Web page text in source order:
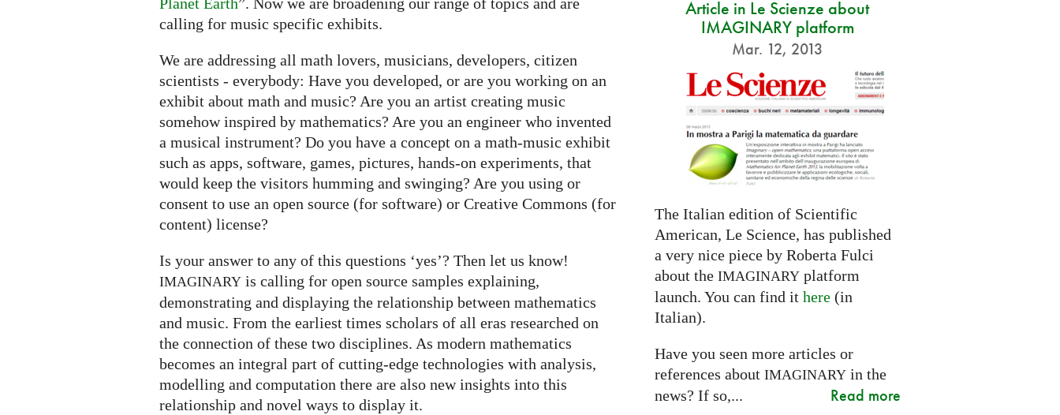
Planet Earth”. Now we are broadening our range of topics and are
calling for music specific exhibits.
We are addressing all math lovers, musicians, developers, citizen
scientists - everybody: Have you developed, or are you working on an
exhibit about math and music? Are you an artist creating music
somehow inspired by mathematics? Are you an engineer who invented
a musical instrument? Do you have a concept on a math-music exhibit
such as apps, software, games, pictures, hands-on experiments, that
would keep the visitors humming and swinging? Are you using or
consent to use an open source (for software) or Creative Commons (for
content) license?
Is your answer to any of this questions ‘yes’? Then let us know!
IMAGINARY is calling for open source samples explaining,
demonstrating and displaying the relationship between mathematics
and music. From the earliest times scholars of all eras researched on
the connection of these two disciplines. As modern mathematics
becomes an integral part of cutting-edge technologies with analysis,
modelling and computation there are also new insights into this
relationship and novel ways to display it.
Article in Le Scienze about
IMAGINARY platform
Mar. 12, 2013
The Italian edition of Scientific
American, Le Science, has published
a very nice piece by Roberta Fulci
about the IMAGINARYplatform
launch. You can find it here(in
Italian).
Have you seen more articles or
references about IMAGINARYin the
news? If so,...
Read more